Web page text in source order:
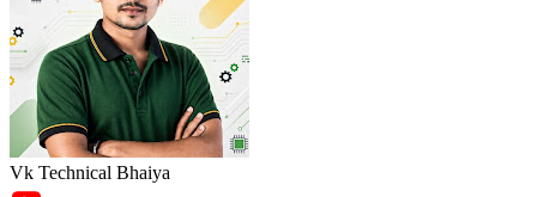
Vk Technical Bhaiya